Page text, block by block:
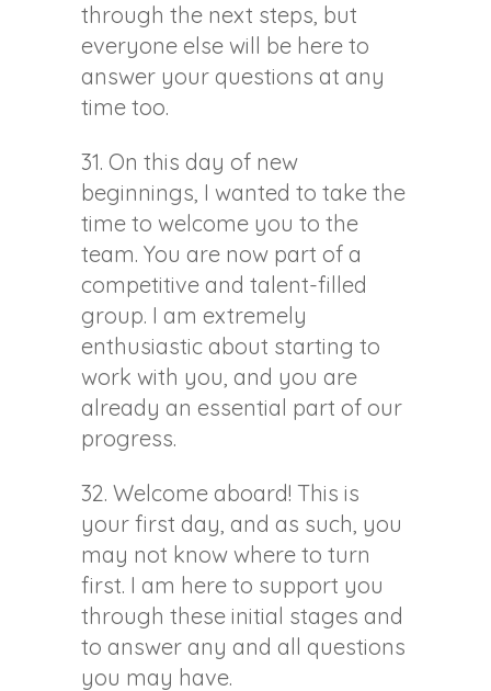
through the next steps, but
everyone else will be here to
answer your questions at any
time too.
31. On this day of new
beginnings, I wanted to take the
time to welcome you to the
team. You are now part of a
competitive and talent-filled
group. I am extremely
enthusiastic about starting to
work with you, and you are
already an essential part of our
progress.
32. Welcome aboard! This is
your first day, and as such, you
may not know where to turn
first. I am here to support you
through these initial stages and
to answer any and all questions
you may have.